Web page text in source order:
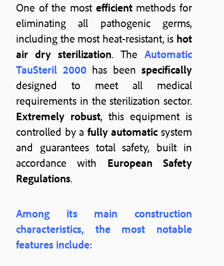
One of the most efficientmethods for
eliminating all pathogenic germs,
including the most heat-resistant, is hot
air dry sterilization. The Automatic
TauSteril 2000 has been specifically
designed to meet all medical
requirements in the sterilization sector.
Extremely robust, this equipment is
controlled by a fully automatic system
and guarantees total safety, built in
accordance with European Safety
Regulations.
Among its main construction
characteristics, the most notable
features include: